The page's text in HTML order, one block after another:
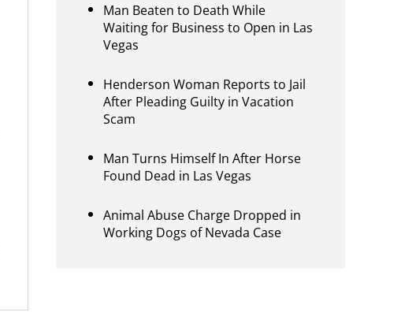
Man Beaten to Death While
Waiting for Business to Open in Las
Vegas
Henderson Woman Reports to Jail
After Pleading Guilty in Vacation
Scam
Man Turns Himself In After Horse
Found Dead in Las Vegas
Animal Abuse Charge Dropped in
Working Dogs of Nevada Case